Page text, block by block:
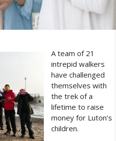
A team of 21
intrepid walkers
have challenged
themselves with
the trek of a
lifetime to raise
money for Luton’s
children.